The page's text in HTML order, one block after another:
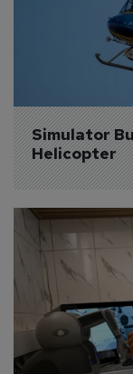
Simulator
Helicopter